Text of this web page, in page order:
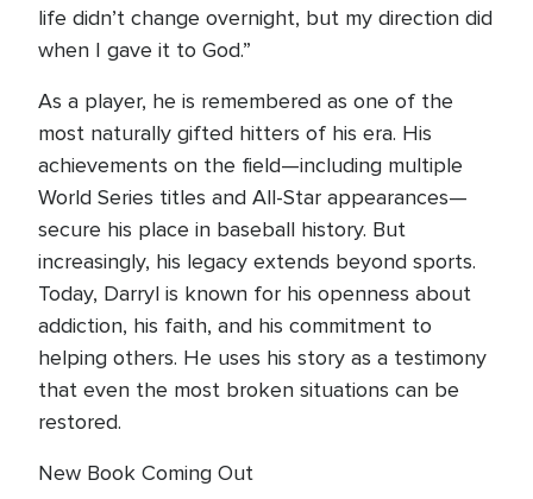
life didn’t change overnight, but my direction did
when I gave it to God.”
As a player, he is remembered as one of the
most naturally gifted hitters of his era. His
achievements on the field—including multiple
World Series titles and All-Star appearances—
secure his place in baseball history. But
increasingly, his legacy extends beyond sports.
Today, Darryl is known for his openness about
addiction, his faith, and his commitment to
helping others. He uses his story as a testimony
that even the most broken situations can be
restored.
New Book Coming Out